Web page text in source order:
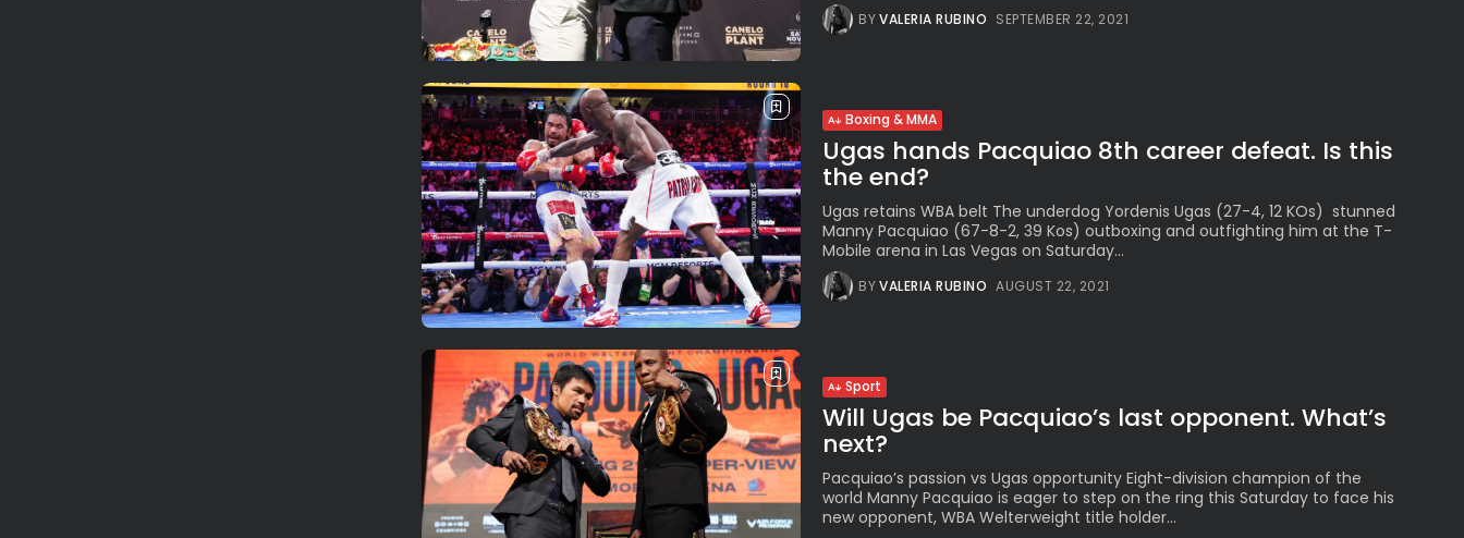
BYVALERIA RUBINO SEPTEMBER 22, 2021
Boxing & MMA
Ugas hands Pacquiao 8th career defeat. Is this
the end?
Ugas retains WBA belt The underdog Yordenis Ugas (27-4, 12 KOs) stunned
Manny Pacquiao (67-8-2, 39 Kos) outboxing and outfighting him at the T-
Mobile arena in Las Vegas on Saturday...
BYVALERIA RUBINO AUGUST 22, 2021
Sport
Will Ugas be Pacquiao’s last opponent. What’s
next?
Pacquiao’s passion vs Ugas opportunity Eight-division champion of the
world Manny Pacquiao is eager to step on the ring this Saturday to face his
new opponent, WBA Welterweight title holder...